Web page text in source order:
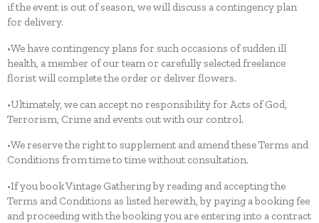
if the event is out of season, we will discuss a contingency plan
for delivery.
•We have contingency plans for such occasions of sudden ill
health, a member of our team or carefully selected freelance
florist will complete the order or deliver flowers.
•Ultimately, we can accept no responsibility for Acts of God,
Terrorism, Crime and events out with our control.
•We reserve the right to supplement and amend these Terms and
Conditions from time to time without consultation.
•If you book Vintage Gathering by reading and accepting the
Terms and Conditions as listed herewith, by paying a booking fee
and proceeding with the booking you are entering into a contract